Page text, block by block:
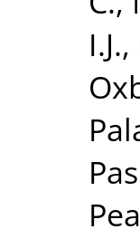
I.J.,